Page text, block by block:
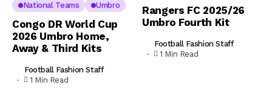
National Teams
Umbro
Congo DR World Cup
2026 Umbro Home,
Away & Third Kits
Football Fashion Staff
1 Min Read
Rangers FC 2025/26
Umbro Fourth Kit
Football Fashion Staff
1 Min Read